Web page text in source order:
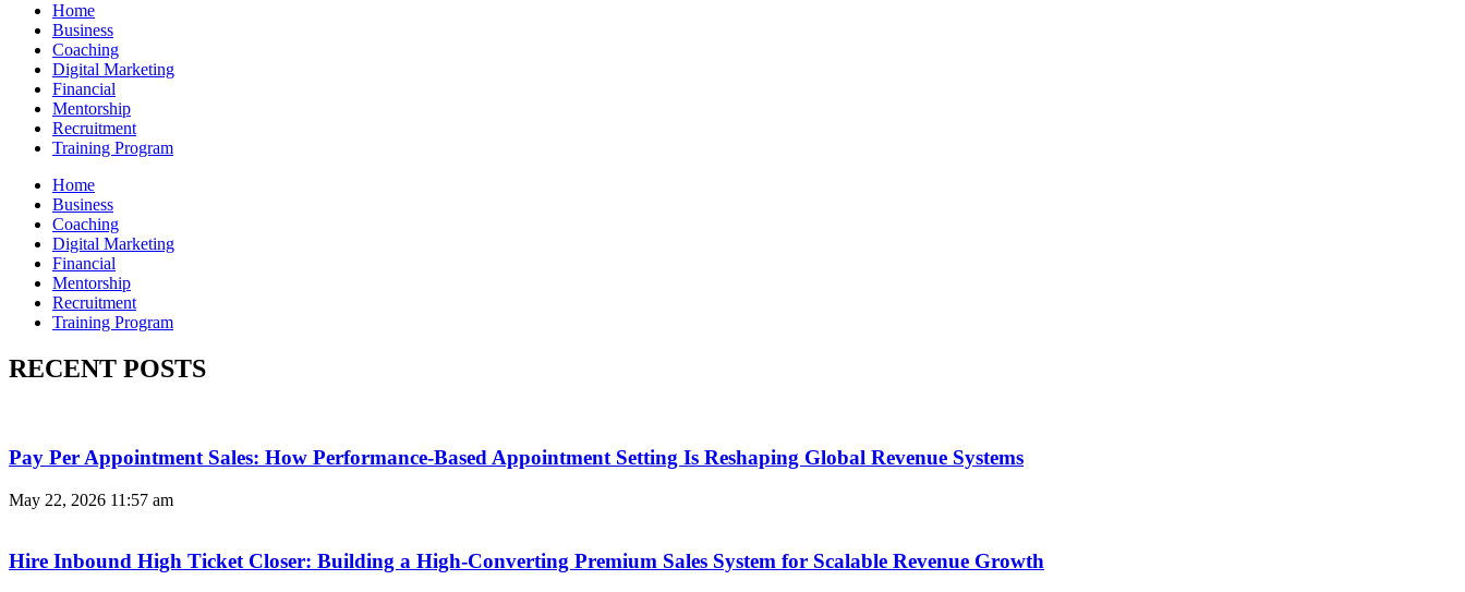
Home
Business
Coaching
Digital Marketing
Financial
Mentorship
Recruitment
Training Program
Home
Business
Coaching
Digital Marketing
Financial
Mentorship
Recruitment
Training Program
RECENT POSTS
Pay Per Appointment Sales: How Performance-Based Appointment Setting Is Reshaping Global Revenue Systems
May 22, 2026 11:57 am
Hire Inbound High Ticket Closer: Building a High-Converting Premium Sales System for Scalable Revenue Growth